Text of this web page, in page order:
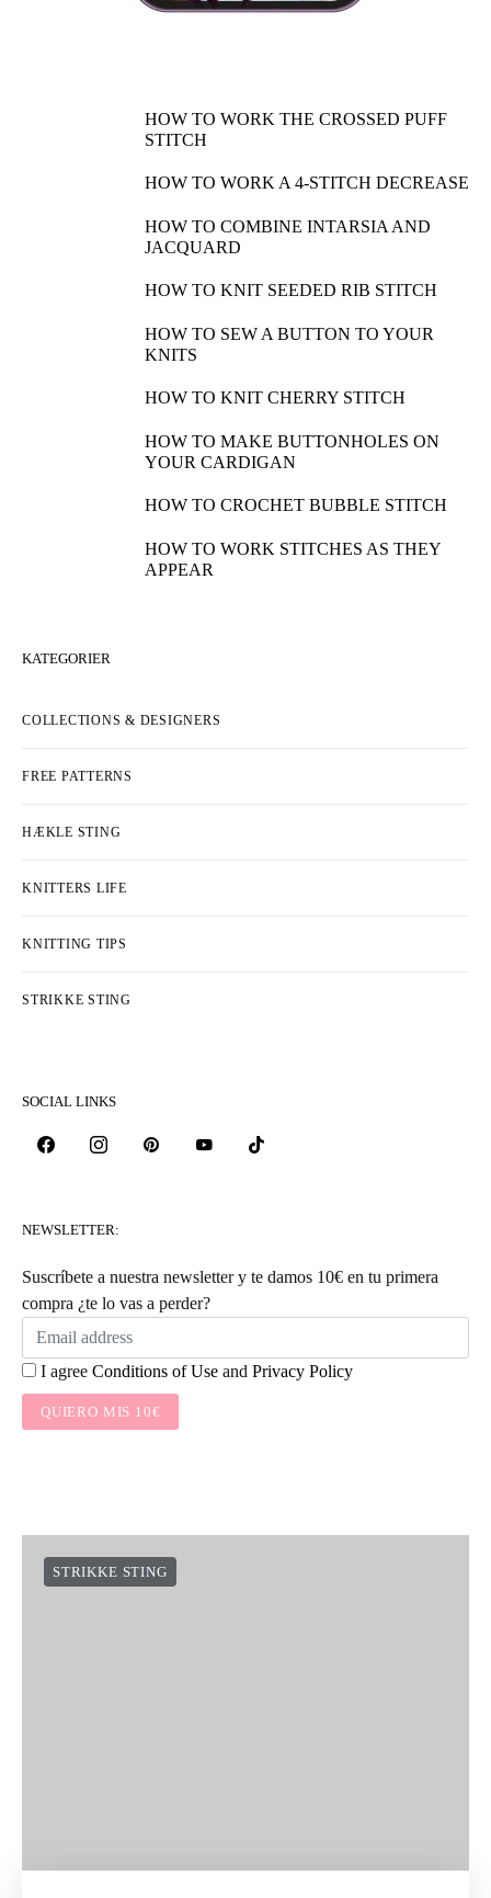
HOW TO WORK THE CROSSED PUFF
STITCH
HOW TO WORK A 4-STITCH DECREASE
HOW TO COMBINE INTARSIA AND
JACQUARD
HOW TO KNIT SEEDED RIB STITCH
HOW TO SEW A BUTTON TO YOUR
KNITS
HOW TO KNIT CHERRY STITCH
HOW TO MAKE BUTTONHOLES ON
YOUR CARDIGAN
HOW TO CROCHET BUBBLE STITCH
HOW TO WORK STITCHES AS THEY
APPEAR
KATEGORIER
COLLECTIONS & DESIGNERS
FREE PATTERNS
HÆKLE STING
KNITTERS LIFE
KNITTING TIPS
STRIKKE STING
SOCIAL LINKS
NEWSLETTER:
Suscríbete a nuestra newsletter y te damos 10€ en tu primera
compra ¿te lo vas a perder?
I agree Conditions of Use and Privacy Policy
QUIERO MIS 10€
STRIKKE STING